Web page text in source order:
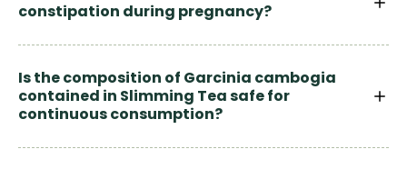
constipation during pregnancy?
Is the composition of Garcinia cambogia
contained in Slimming Tea safe for
continuous consumption?